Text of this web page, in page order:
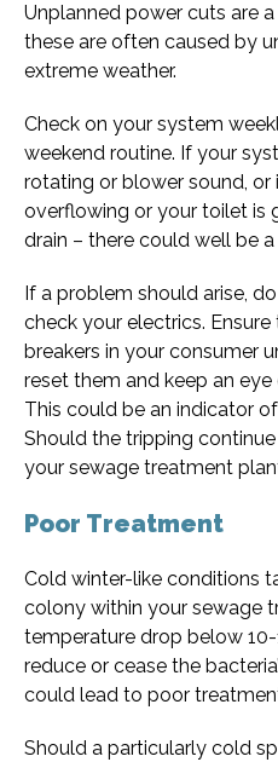
Unplanned power cuts are
these are often caused by
extreme weather.
Check on your system
weekend routine. If your
rotating or blower sound,
overflowing or your toilet is
drain – there could well be
If a problem should arise,
check your electrics.
breakers in your consumer
reset them and keep an
This could be an indicator
Should the tripping
your sewage treatment
Poor Treatment
Cold winter-like conditions
colony within your sewage
temperature drop below 10-
reduce or cease the
could lead to poor
Should a particularly cold